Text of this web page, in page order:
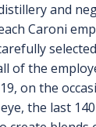
and
Caroni
the
on the
the last